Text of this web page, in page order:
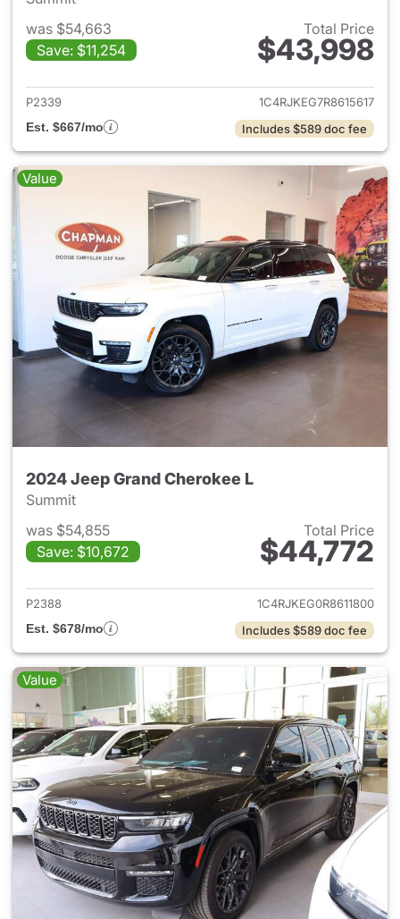
was $54,663
Save: $11,254
Total Price
$43,998
View details for 2024 Jeep
P2339
1C4RJKEG7R8615617
Est. $667/mo
Includes $589 doc fee
Value
2024 Jeep Grand Cherokee L
Summit
was $54,855
Save: $10,672
Total Price
$44,772
View details for 2024 Jeep
P2388
1C4RJKEG0R8611800
Est. $678/mo
Includes $589 doc fee
Value